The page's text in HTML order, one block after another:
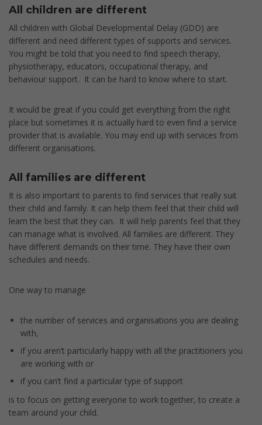
All children are different
All children with Global Developmental Delay (GDD) are
different and need different types of supports and services.
You might be told that you need to find speech therapy,
physiotherapy, educators, occupational therapy, and
behaviour support. It can be hard to know where to start.
It would be great if you could get everything from the right
place but sometimes it is actually hard to even find a service
provider that is available. You may end up with services from
different organisations.
All families are different
It is also important to parents to find services that really suit
their child and family. It can help them feel that their child will
learn the best that they can. It will help parents feel that they
can manage what is involved. All families are different. They
have different demands on their time. They have their own
schedules and needs.
One way to manage
the number of services and organisations you are dealing
with,
if you aren’t particularly happy with all the practitioners you
are working with or
if you can’t find a particular type of support
is to focus on getting everyone to work together, to create a
team around your child.